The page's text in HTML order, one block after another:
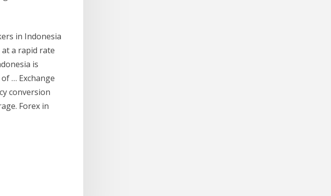
in Indonesia
a rapid rate
is
… Exchange
conversion
Forex in